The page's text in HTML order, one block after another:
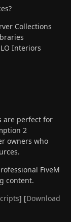
Collections
Interiors
are perfect for
2
owners who
FiveM
content.
] [Download